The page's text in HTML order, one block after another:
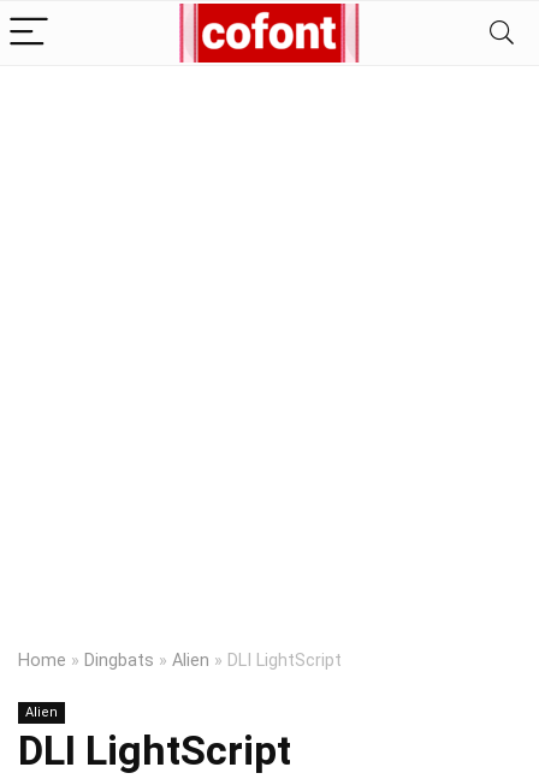
Home » Dingbats » Alien » DLI LightScript
Alien
DLI LightScript